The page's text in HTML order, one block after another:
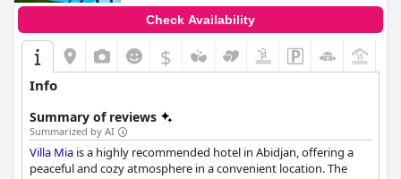
Check Availability
$
Info
Summary of reviews
Summarized by AI
Villa Mia is a highly recommended hotel in Abidjan, offering a
peaceful and cozy atmosphere in a convenient location. The